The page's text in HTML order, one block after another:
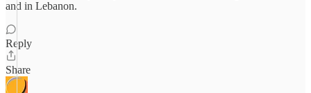
and in Lebanon.
Reply
Share